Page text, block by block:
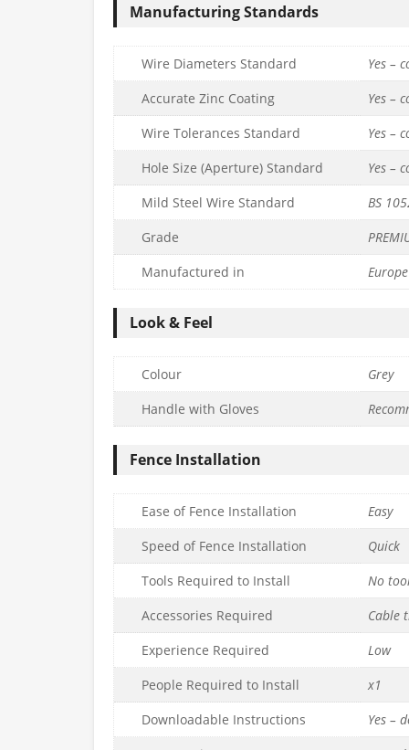
Manufacturing Standards
Wire Diameters Standard
Yes –
Accurate Zinc Coating
Yes –
Wire Tolerances Standard
Yes –
Hole Size (Aperture) Standard
Yes –
Mild Steel Wire Standard
BS
Grade
Manufactured in
Europe
Look & Feel
Colour
Grey
Handle with Gloves
Fence Installation
Ease of Fence Installation
Easy
Speed of Fence Installation
Quick
Tools Required to Install
No
Accessories Required
Cable
Experience Required
Low
People Required to Install
x1
Downloadable Instructions
Yes –